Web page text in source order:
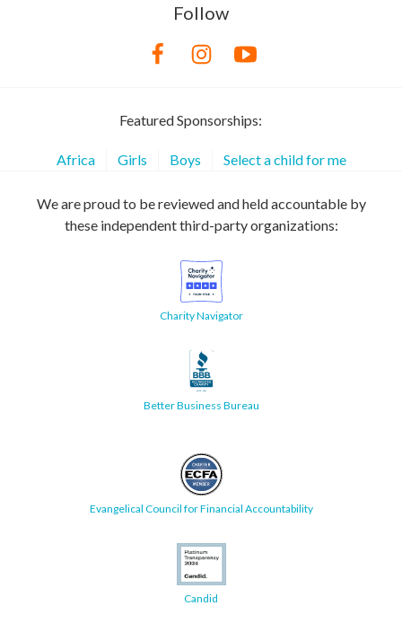
Follow
Featured Sponsorships:
Africa Girls Boys Select a child for me
We are proud to be reviewed and held accountable by
these independent third-party organizations:
Charity Navigator
Better Business Bureau
Evangelical Council for Financial Accountability
Candid